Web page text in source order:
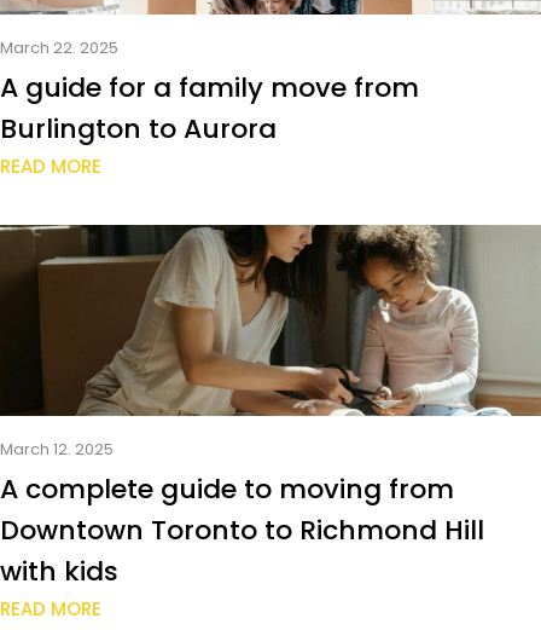
March 22. 2025
A guide for a family move from
Burlington to Aurora
READ MORE
March 12. 2025
A complete guide to moving from
Downtown Toronto to Richmond Hill
with kids
READ MORE